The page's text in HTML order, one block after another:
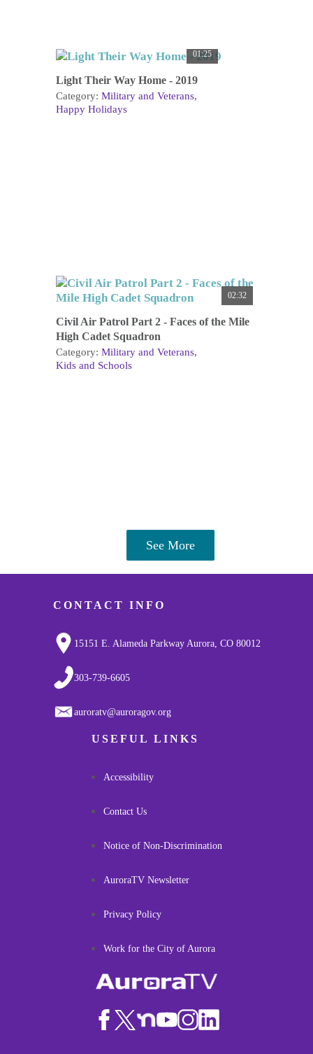
01:25
Light Their Way Home - 2019
Category: Military and Veterans
Happy Holidays
02:32
Civil Air Patrol Part 2 - Faces of the Mile
High Cadet Squadron
Category: Military and Veterans
Kids and Schools
See More
CONTACT INFO
15151 E. Alameda Parkway Aurora, CO 80012
303-739-6605
auroratv@auroragov.org
USEFUL LINKS
Accessibility
Contact Us
Notice of Non-Discrimination
AuroraTV Newsletter
Privacy Policy
Work for the City of Aurora